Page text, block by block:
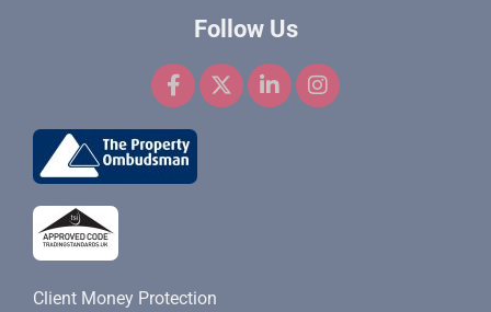
Follow Us
F
a
e
b
o
X
-
L
i
I
n
Client Money Protection